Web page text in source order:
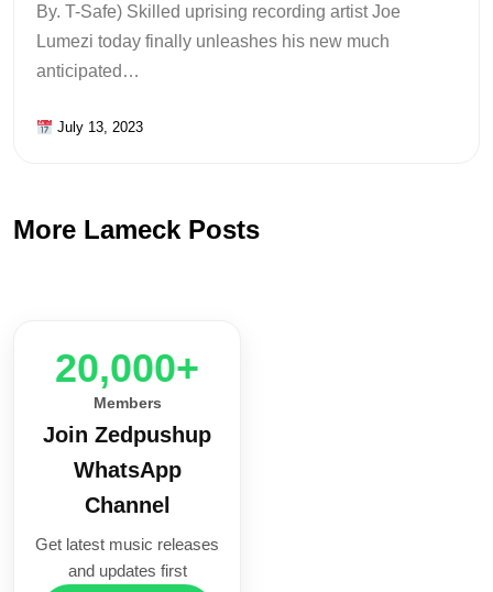
By. T-Safe) Skilled uprising recording artist Joe
Lumezi today finally unleashes his new much
anticipated…
July 13, 2023
More Lameck Posts
20,000+
Members
Join Zedpushup
WhatsApp
Channel
Get latest music releases
and updates first